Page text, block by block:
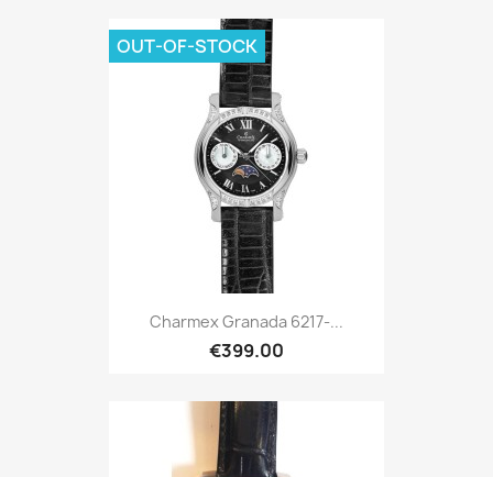
Charmex Granada 6217-...
€399.00
OUT-OF-STOCK